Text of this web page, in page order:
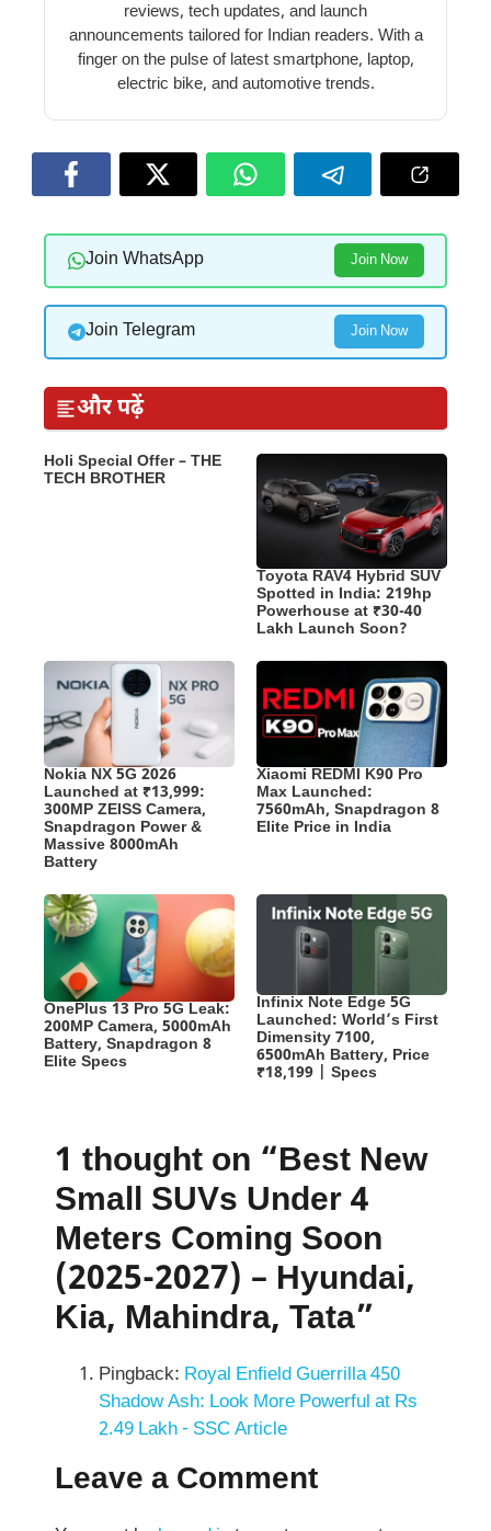
reviews, tech updates, and launch
announcements tailored for Indian readers. With a
finger on the pulse of latest smartphone, laptop,
electric bike, and automotive trends.
Join WhatsApp Join Now
Join Telegram Join Now
और पढ़ें
Holi Special Offer – THE
TECH BROTHER
Toyota RAV4 Hybrid SUV
Spotted in India: 219hp
Powerhouse at ₹30-40
Lakh Launch Soon?
Nokia NX 5G 2026
Launched at ₹13,999:
300MP ZEISS Camera,
Snapdragon Power &
Massive 8000mAh
Battery
Xiaomi REDMI K90 Pro
Max Launched:
7560mAh, Snapdragon 8
Elite Price in India
OnePlus 13 Pro 5G Leak:
200MP Camera, 5000mAh
Battery, Snapdragon 8
Elite Specs
Infinix Note Edge 5G
Launched: World’s First
Dimensity 7100,
6500mAh Battery, Price
₹18,199 | Specs
1 thought on “Best New
Small SUVs Under 4
Meters Coming Soon
(2025-2027) – Hyundai,
Kia, Mahindra, Tata”
Pingback: Royal Enfield Guerrilla 450
Shadow Ash: Look More Powerful at Rs
2.49 Lakh - SSC Article
Leave a Comment